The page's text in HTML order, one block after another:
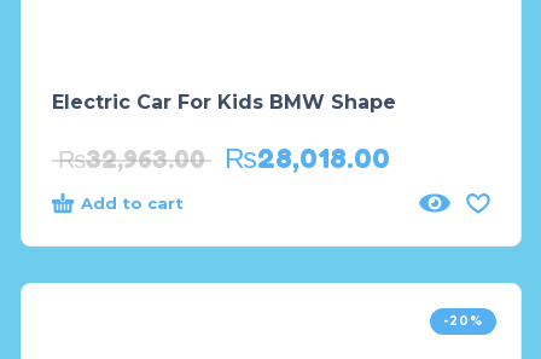
Electric Car For Kids BMW Shape
₨32,963.00 ₨28,018.00
Add to cart
-20%